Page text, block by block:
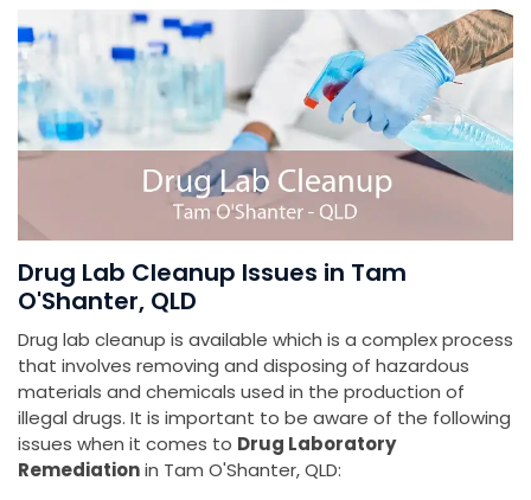
Drug Lab Cleanup Issues in Tam
O'Shanter, QLD
Drug lab cleanup is available which is a complex process
that involves removing and disposing of hazardous
materials and chemicals used in the production of
illegal drugs. It is important to be aware of the following
issues when it comes to Drug Laboratory
Remediationin Tam O'Shanter, QLD: